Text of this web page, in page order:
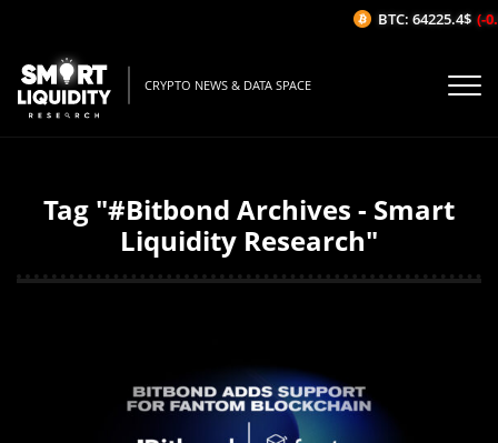
CRYPTO NEWS & DATA SPACE
Tag "#Bitbond Archives - Smart
Liquidity Research"
BTC: 64225.4$ (-